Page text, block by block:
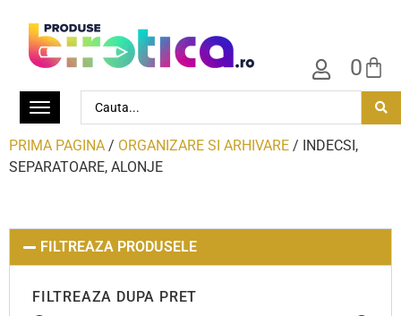
0
PRIMA PAGINA / ORGANIZARE SI ARHIVARE / INDECSI,
SEPARATOARE, ALONJE
FILTREAZA PRODUSELE
FILTREAZA DUPA PRET